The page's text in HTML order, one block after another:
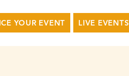
YOUR EVENT LIVE EVENTS